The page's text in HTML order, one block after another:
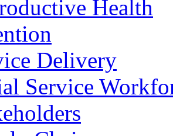
Health
Delivery
Service